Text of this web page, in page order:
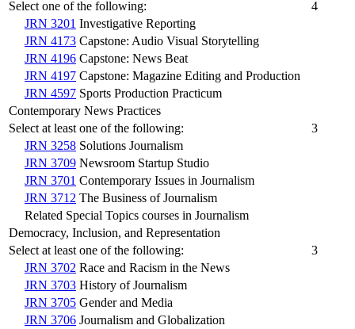
Select one of the following:
4
JRN 3201 Investigative Reporting
JRN 4173 Capstone: Audio Visual Storytelling
JRN 4196 Capstone: News Beat
JRN 4197 Capstone: Magazine Editing and Production
JRN 4597 Sports Production Practicum
Contemporary News Practices
Select at least one of the following:
3
JRN 3258 Solutions Journalism
JRN 3709 Newsroom Startup Studio
JRN 3701 Contemporary Issues in Journalism
JRN 3712 The Business of Journalism
Related Special Topics courses in Journalism
Democracy, Inclusion, and Representation
Select at least one of the following:
3
JRN 3702 Race and Racism in the News
JRN 3703 History of Journalism
JRN 3705 Gender and Media
JRN 3706 Journalism and Globalization